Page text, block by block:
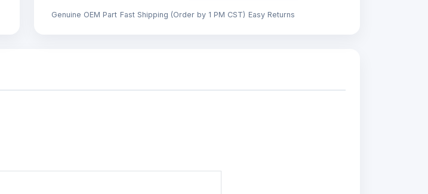
Genuine OEM Part Fast Shipping (Order by 1 PM CST) Easy Returns